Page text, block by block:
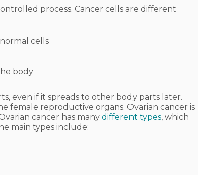
process. Cancer cells are different
cells
body
even if it spreads to other body parts later.
female reproductive organs. Ovarian cancer is
cancer has manydifferent types, which
main types include: